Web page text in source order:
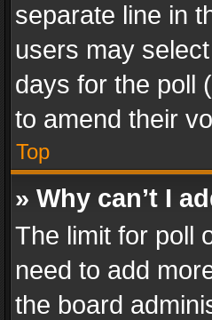
separate line in
users may
days for the poll
to amend their
Top
» Why can’t I
The limit for poll
need to add
the board